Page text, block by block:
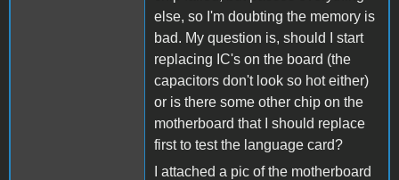
else, so I'm doubting the memory is
bad. My question is, should I start
replacing IC's on the board (the
capacitors don't look so hot either)
or is there some other chip on the
motherboard that I should replace
first to test the language card?
I attached a pic of the motherboard